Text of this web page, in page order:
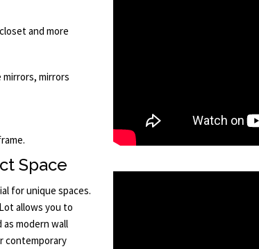
and more
mirrors, mirrors
Space
for unique spaces.
allows you to
modern wall
contemporary